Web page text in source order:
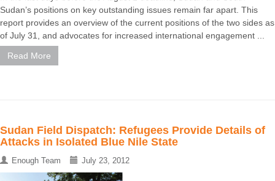
Sudan’s positions on key outstanding issues remain far apart. This
report provides an overview of the current positions of the two sides as
of July 31, and advocates for increased international engagement ...
Read More
Sudan Field Dispatch: Refugees Provide Details of
Attacks in Isolated Blue Nile State
Enough Team July 23, 2012